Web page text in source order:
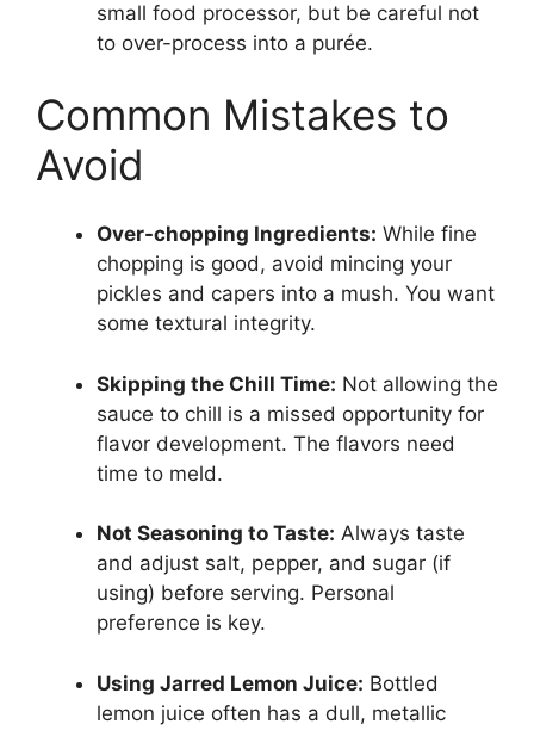
small food processor, but be careful not
to over-process into a purée.
Common Mistakes to
Avoid
Over-chopping Ingredients: While fine
chopping is good, avoid mincing your
pickles and capers into a mush. You want
some textural integrity.
Skipping the Chill Time: Not allowing the
sauce to chill is a missed opportunity for
flavor development. The flavors need
time to meld.
Not Seasoning to Taste: Always taste
and adjust salt, pepper, and sugar (if
using) before serving. Personal
preference is key.
Using Jarred Lemon Juice: Bottled
lemon juice often has a dull, metallic